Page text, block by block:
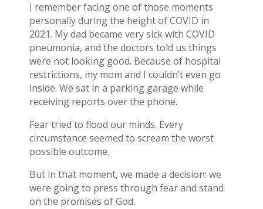
I remember facing one of those moments
personally during the height of COVID in
2021. My dad became very sick with COVID
pneumonia, and the doctors told us things
were not looking good. Because of hospital
restrictions, my mom and I couldn’t even go
inside. We sat in a parking garage while
receiving reports over the phone.
Fear tried to flood our minds. Every
circumstance seemed to scream the worst
possible outcome.
But in that moment, we made a decision: we
were going to press through fear and stand
on the promises of God.